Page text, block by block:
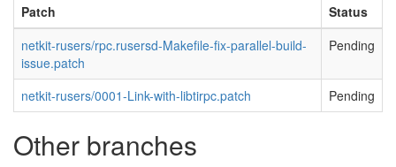
Patch
Status
netkit-rusers/rpc.rusersd-Makefile-fix-parallel-build-
issue.patch
Pending
netkit-rusers/0001-Link-with-libtirpc.patch Pending
Other branches